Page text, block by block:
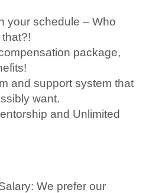
your schedule – Who
that?!
package,
and support system that
want.
and Unlimited
We prefer our